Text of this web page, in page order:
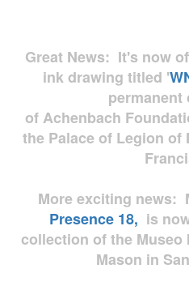
Great News: It's now
ink drawing titled '
of Achenbach
the Palace of Legion of
More exciting news:
Presence 18, is
collection of the
Mason in